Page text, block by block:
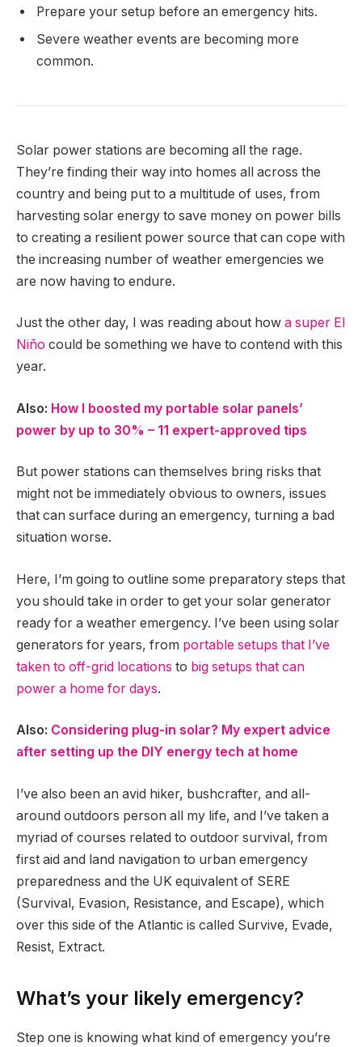
Prepare your setup before an emergency hits.
Severe weather events are becoming more
common.
Solar power stations are becoming all the rage.
They’re finding their way into homes all across the
country and being put to a multitude of uses, from
harvesting solar energy to save money on power bills
to creating a resilient power source that can cope with
the increasing number of weather emergencies we
are now having to endure.
Just the other day, I was reading about how a super El
Niño could be something we have to contend with this
year.
Also: How I boosted my portable solar panels’
power by up to 30% – 11 expert-approved tips
But power stations can themselves bring risks that
might not be immediately obvious to owners, issues
that can surface during an emergency, turning a bad
situation worse.
Here, I’m going to outline some preparatory steps that
you should take in order to get your solar generator
ready for a weather emergency. I’ve been using solar
generators for years, from portable setups that I’ve
taken to off-grid locations to big setups that can
power a home for days.
Also: Considering plug-in solar? My expert advice
after setting up the DIY energy tech at home
I’ve also been an avid hiker, bushcrafter, and all-
around outdoors person all my life, and I’ve taken a
myriad of courses related to outdoor survival, from
first aid and land navigation to urban emergency
preparedness and the UK equivalent of SERE
(Survival, Evasion, Resistance, and Escape), which
over this side of the Atlantic is called Survive, Evade,
Resist, Extract.
What’s your likely emergency?
Step one is knowing what kind of emergency you’re